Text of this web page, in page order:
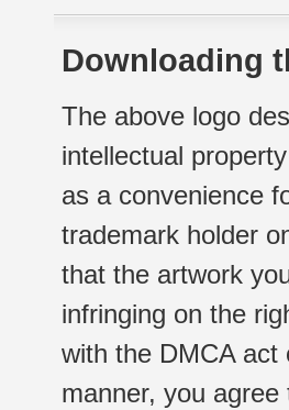
Downloading
The above logo
intellectual
as a convenience
trademark holder
that the artwork
infringing on the
with the DMCA act
manner, you